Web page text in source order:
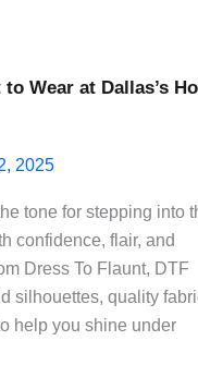
Wear at Dallas’s
2025
tone for stepping into
confidence, flair, and
Dress To Flaunt, DTF
silhouettes, quality
help you shine under